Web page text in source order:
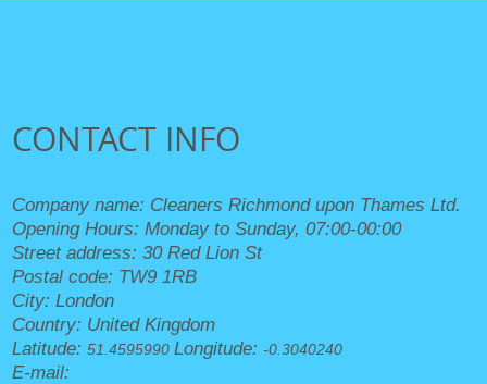
CONTACT INFO
Company name: Cleaners Richmond upon Thames Ltd.
Opening Hours:Monday to Sunday, 07:00-00:00
Street address:30 Red Lion St
Postal code: TW9 1RB
City:London
Country: United Kingdom
Latitude:51.4595990Longitude:-0.3040240
E-mail: